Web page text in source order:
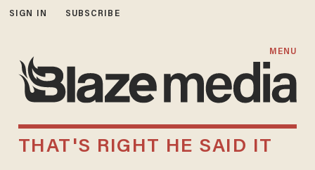
SIGN IN SUBSCRIBE
MENU
THAT'S RIGHT HE SAID IT